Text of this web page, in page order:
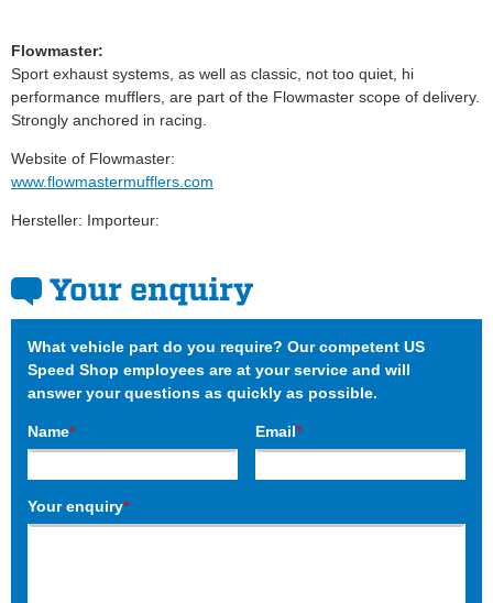
Flowmaster:
Sport exhaust systems, as well as classic, not too quiet, hi
performance mufflers, are part of the Flowmaster scope of delivery.
Strongly anchored in racing.
Website of Flowmaster:
www.flowmastermufflers.com
Hersteller: Importeur:
Your enquiry
What vehicle part do you require? Our competent US
Speed Shop employees are at your service and will
answer your questions as quickly as possible.
Name* Email*
Your enquiry*